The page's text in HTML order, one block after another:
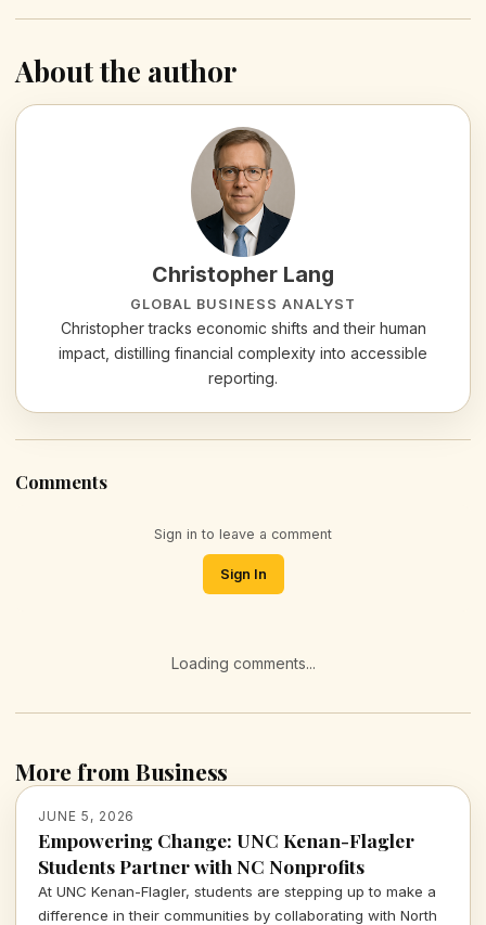
About the author
Christopher Lang
GLOBAL BUSINESS ANALYST
Christopher tracks economic shifts and their human
impact, distilling financial complexity into accessible
reporting.
Comments
Sign in to leave a comment
Sign In
Loading comments...
More from Business
JUNE 5, 2026
Empowering Change: UNC Kenan-Flagler
Students Partner with NC Nonprofits
At UNC Kenan-Flagler, students are stepping up to make a
difference in their communities by collaborating with North